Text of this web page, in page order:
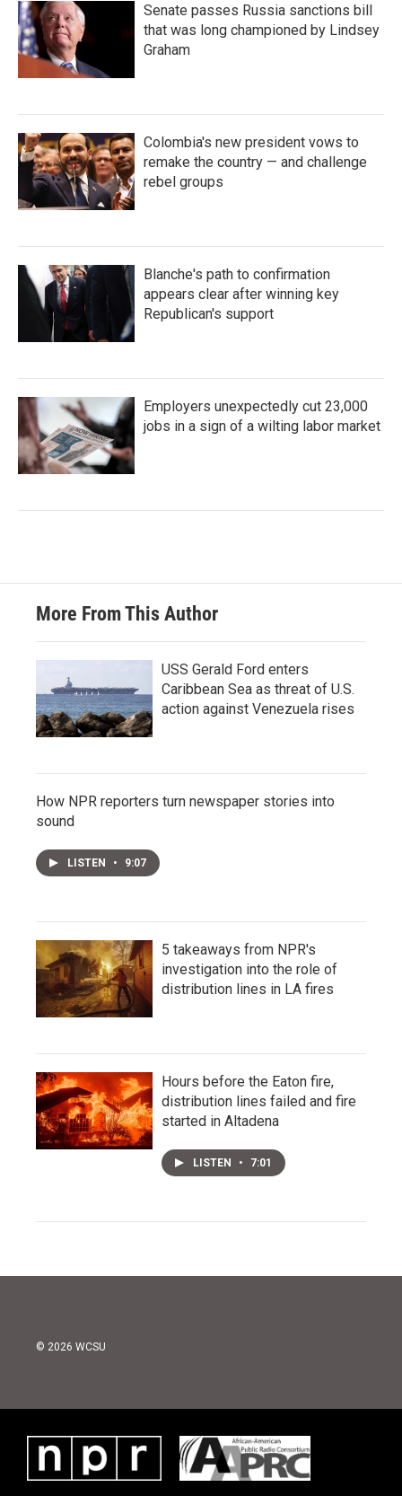
Senate passes Russia sanctions bill
that was long championed by Lindsey
Graham
Colombia's new president vows to
remake the country — and challenge
rebel groups
Blanche's path to confirmation
appears clear after winning key
Republican's support
Employers unexpectedly cut 23,000
jobs in a sign of a wilting labor market
More From This Author
USS Gerald Ford enters
Caribbean Sea as threat of U.S.
action against Venezuela rises
How NPR reporters turn newspaper stories into
sound
LISTEN • 9:07
5 takeaways from NPR's
investigation into the role of
distribution lines in LA fires
Hours before the Eaton fire,
distribution lines failed and fire
started in Altadena
LISTEN • 7:01
© 2026 WCSU